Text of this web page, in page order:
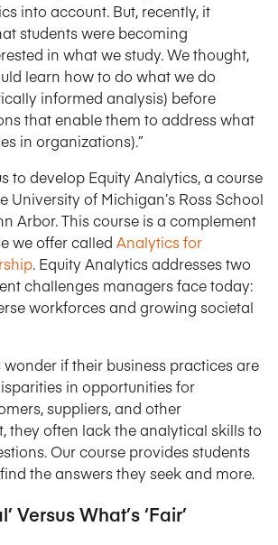
into account. But, recently, it
students were becoming
in what we study. We thought,
learn how to do what we do
informed analysis) before
that enable them to address what
in organizations).”
to develop Equity Analytics, a course
University of Michigan’s Ross School
Arbor. This course is a complement
we offer called Analytics for
. Equity Analytics addresses two
challenges managers face today:
workforces and growing societal
if their business practices are
in opportunities for
suppliers, and other
they often lack the analytical skills to
Our course provides students
the answers they seek and more.
Versus What’s ‘Fair’